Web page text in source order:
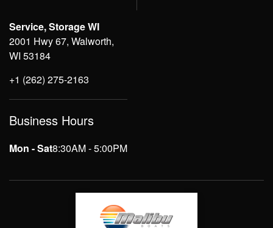
Service, Storage WI
2001 Hwy 67, Walworth,
WI 53184
+1 (262) 275-2163
Business Hours
Mon - Sat8:30AM - 5:00PM